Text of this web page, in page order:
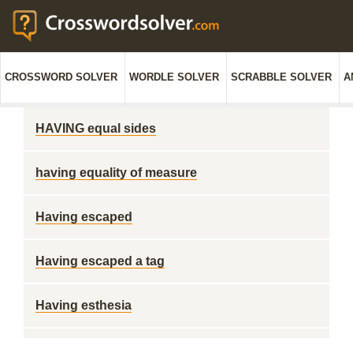
CROSSWORD SOLVER WORDLE SOLVER SCRABBLE SOLVER
HAVING equal sides
having equality of measure
Having escaped
Having escaped a tag
Having esthesia